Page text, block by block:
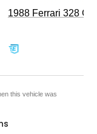
1988 Ferrari 328
this vehicle was